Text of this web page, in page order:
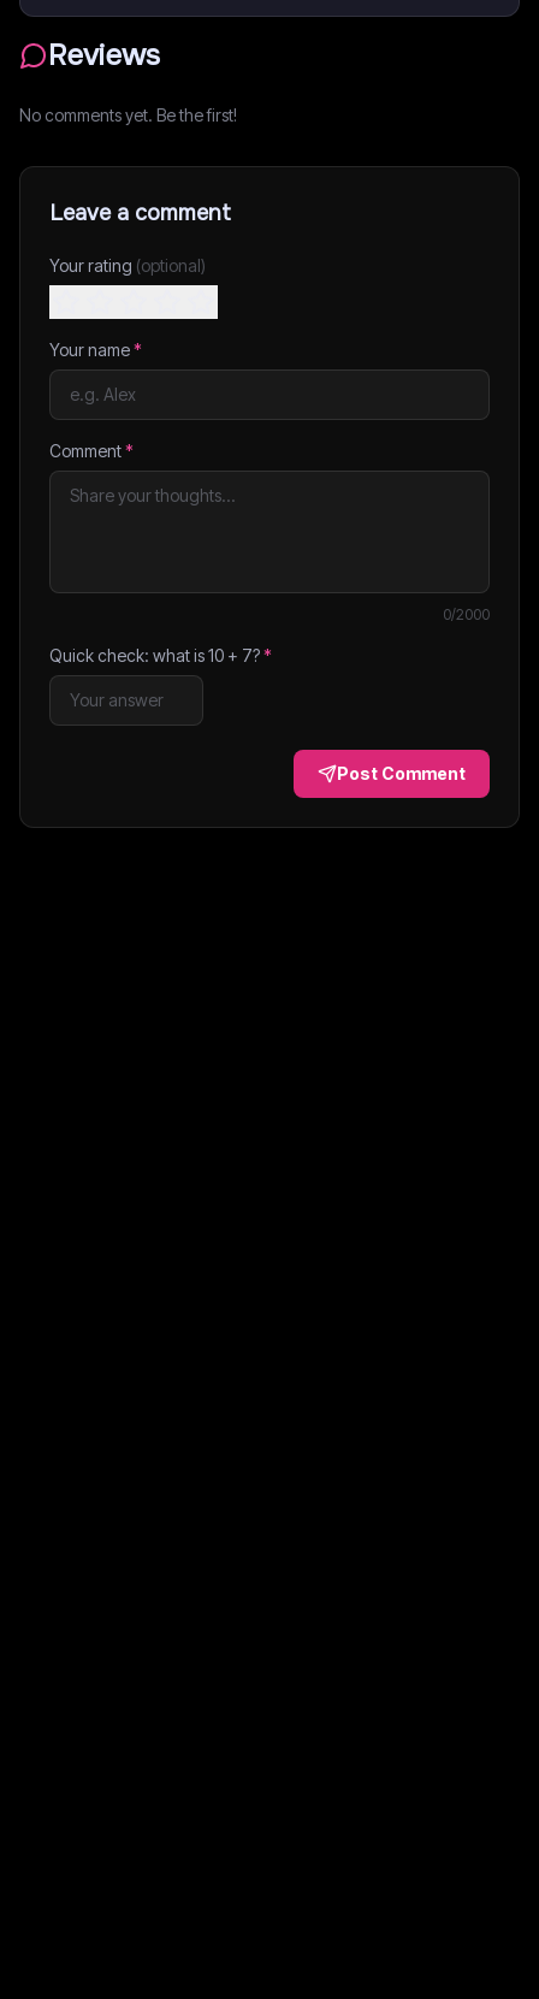
Reviews
No comments yet. Be the first!
Leave a comment
Your rating (optional)
Your name*
Comment*
0/2000
Quick check: what is10 + 7?*
Post Comment